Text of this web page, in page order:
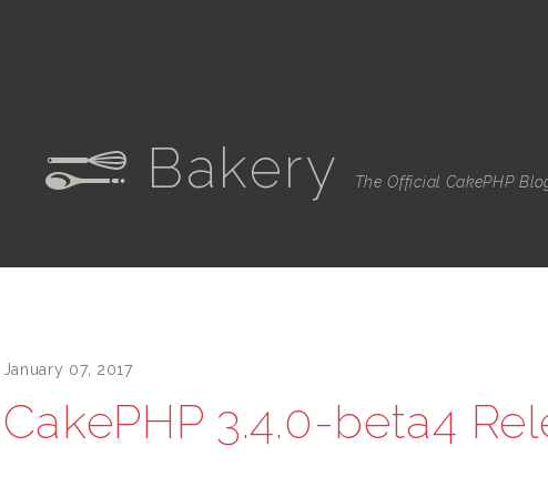
e Bakery The Official CakePHP
January 07, 2017
CakePHP 3.4.0-beta4